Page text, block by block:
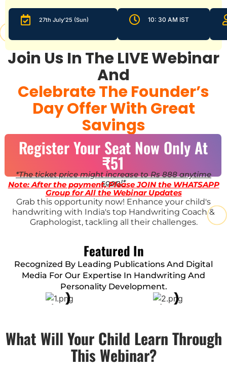
27th July'25 (Sun) 10: 30 AM IST
Join Us In The LIVE Webinar
And
Celebrate The Founder’s
Day Offer With Great
Savings
Register Your Seat Now Only At
₹51
*The ticket price might increase to Rs 888 anytime
soon!*
Note: After the payment, Please JOIN the WHATSAPP
Group for All the Webinar Updates
Grab this opportunity now! Enhance your child's
handwriting with India's top Handwriting Coach &
Graphologist, tackling all their challenges.
Featured In
Recognized By Leading Publications And Digital
Media For Our Expertise In Handwriting And
Personality Development.
What Will Your Child Learn Through
This Webinar?